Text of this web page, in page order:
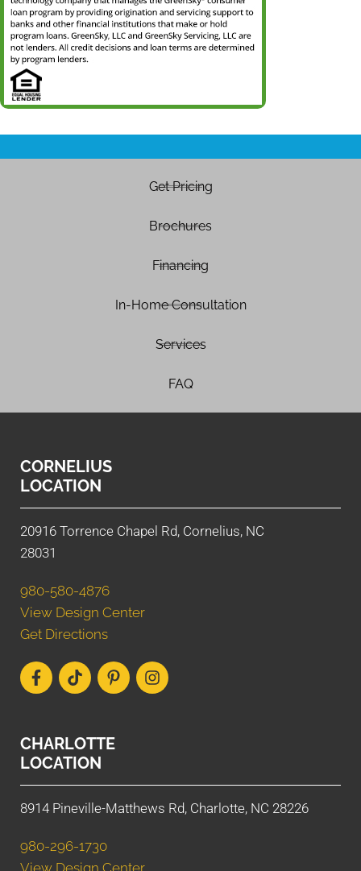
Get Pricing
Brochures
Financing
In-Home Consultation
Services
FAQ
CORNELIUS
LOCATION
20916 Torrence Chapel Rd, Cornelius, NC
28031
980-580-4876
View Design Center
Get Directions
CHARLOTTE
LOCATION
8914 Pineville-Matthews Rd, Charlotte, NC 28226
980-296-1730
View Design Center